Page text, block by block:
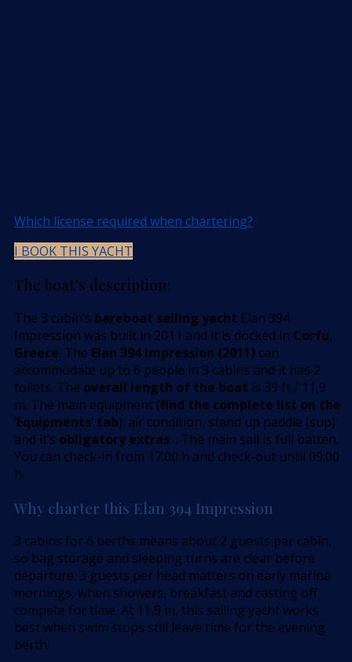
Which license required when chartering?
I BOOK THIS YACHT
The boat’s description:
The 3 cabin’s bareboat sailing yacht Elan 394
Impression was built in 2011 and it is docked in Corfu,
Greece. The Elan 394 Impression (2011) can
accommodate up to 6 people in 3 cabins and it has 2
toilets. The overall length of the boat is 39 ft / 11,9
m. The main equipment (find the complete list on the
’Equipments’ tab): air condition, stand up paddle (sup)
and it’s obligatory extras: . The main sail is full batten.
You can check-in from 17:00 h and check-out until 09:00
h.
Why charter this Elan 394 Impression
3 cabins for 6 berths means about 2 guests per cabin,
so bag storage and sleeping turns are clear before
departure. 3 guests per head matters on early marina
mornings, when showers, breakfast and casting off
compete for time. At 11,9 m, this sailing yacht works
best when swim stops still leave time for the evening
berth.